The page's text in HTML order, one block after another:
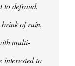
to defraud.
brink of ruin,
multi-
interested to